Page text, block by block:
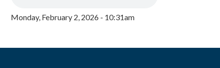
Monday, February 2, 2026 - 10:31am